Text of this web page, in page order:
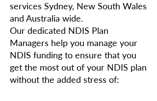
services Sydney, New South Wales
and Australia wide.
Our dedicated NDIS Plan
Managers help you manage your
NDIS funding to ensure that you
get the most out of your NDIS plan
without the added stress of: